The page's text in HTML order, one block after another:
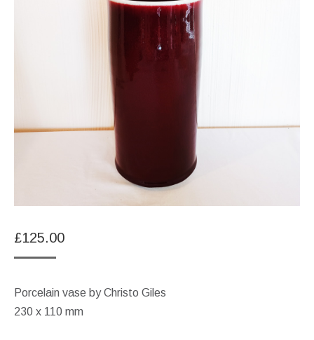
£125.00
Porcelain vase by Christo Giles
230 x 110 mm